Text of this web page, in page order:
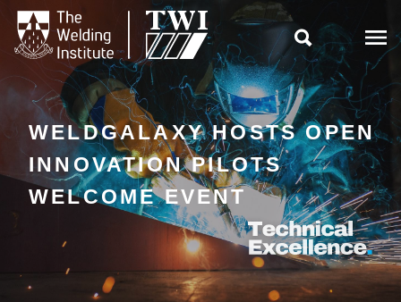

WELDGALAXY HOSTS OPEN
INNOVATION PILOTS
WELCOME EVENT